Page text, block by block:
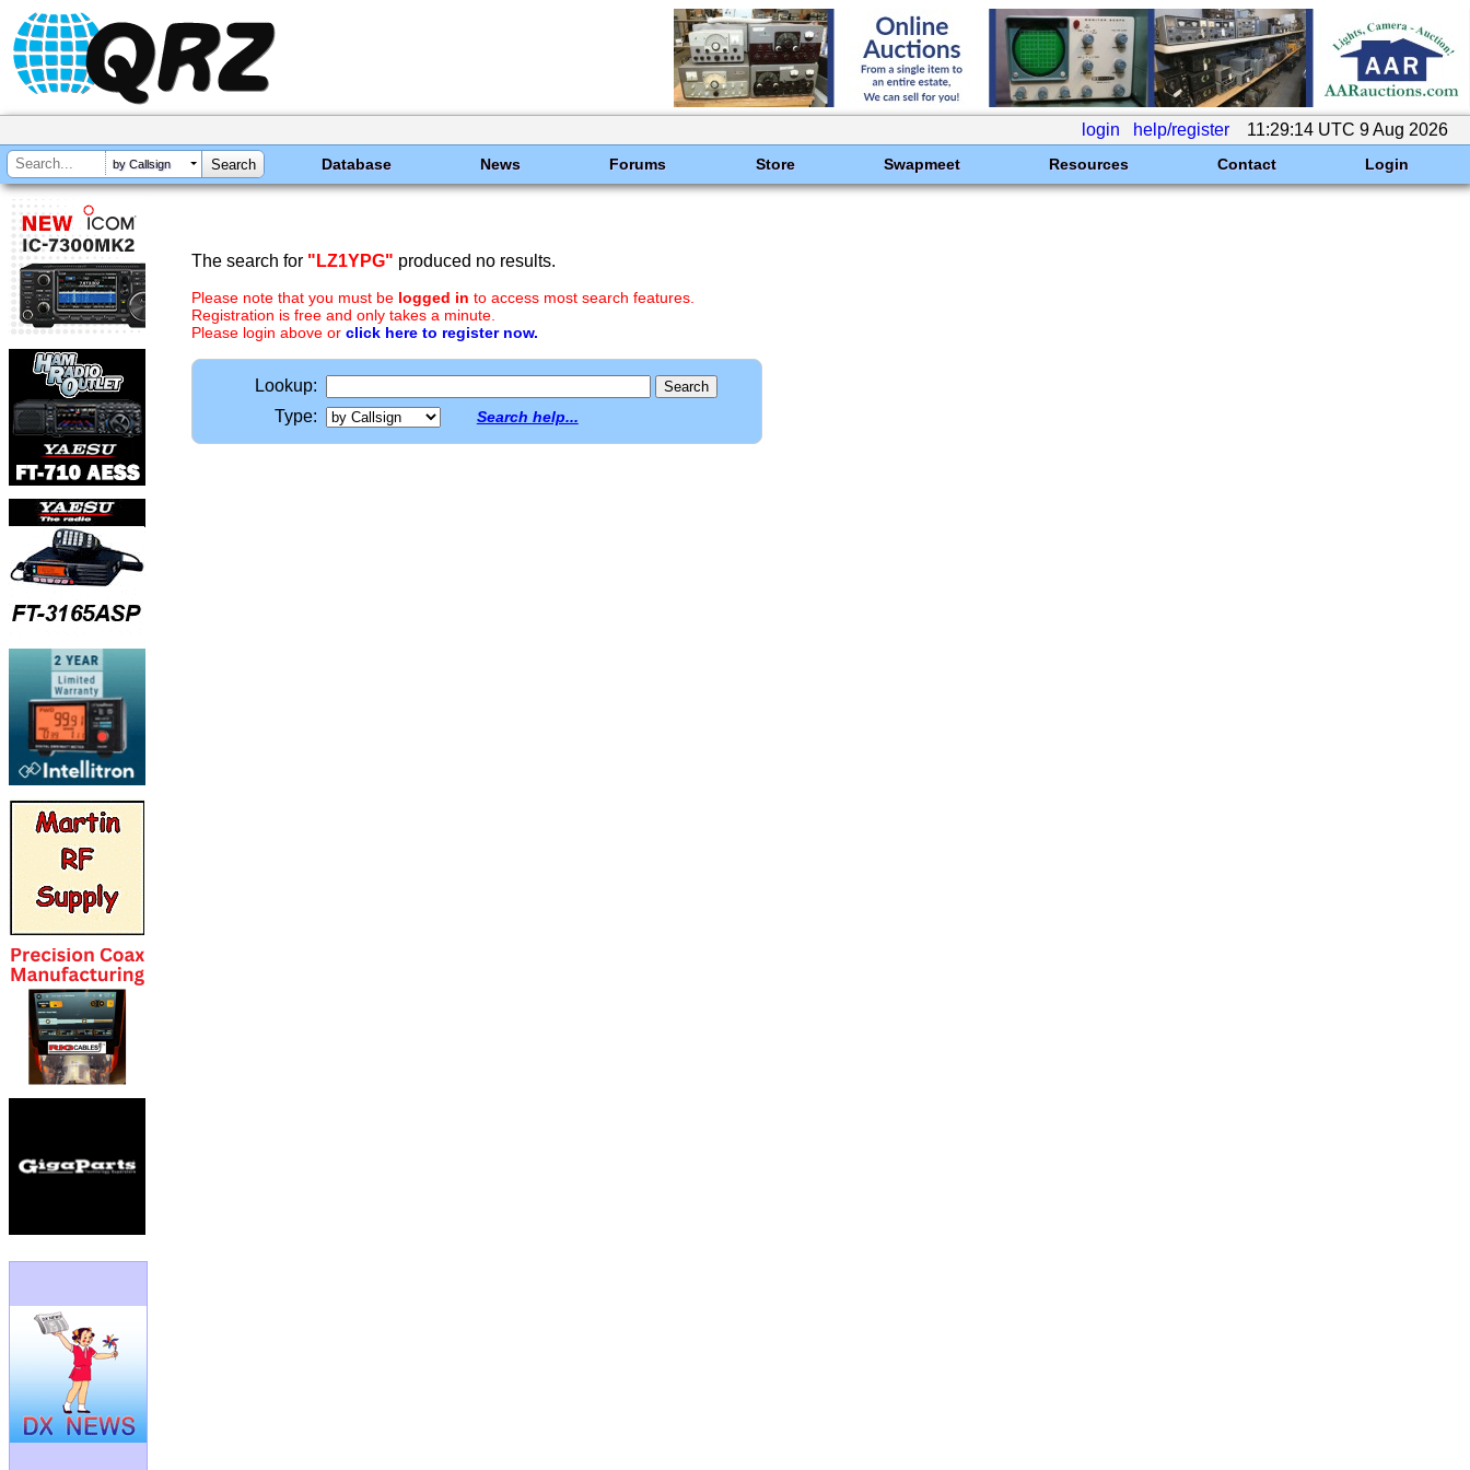
login help/register 11:29:14 UTC 9 Aug 2026
by Callsign Database News Forums Store Swapmeet Resources Contact Login
The search for "LZ1YPG" produced no results.
Please note that you must be logged in to access most search features.
Registration is free and only takes a minute.
Please login above or click here to register now.
Lookup:
Type:
Search help...